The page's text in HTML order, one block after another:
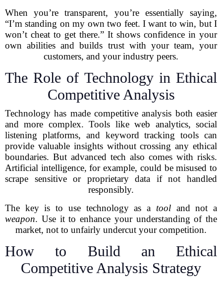
When you’re transparent, you’re essentially saying,
“I’m standing on my own two feet. I want to win, but I
won’t cheat to get there.” It shows confidence in your
own abilities and builds trust with your team, your
customers, and your industry peers.
The Role of Technology in Ethical
Competitive Analysis
Technology has made competitive analysis both easier
and more complex. Tools like web analytics, social
listening platforms, and keyword tracking tools can
provide valuable insights without crossing any ethical
boundaries. But advanced tech also comes with risks.
Artificial intelligence, for example, could be misused to
scrape sensitive or proprietary data if not handled
responsibly.
The key is to use technology as a tooland not a
weapon. Use it to enhance your understanding of the
market, not to unfairly undercut your competition.
How to Build an Ethical
Competitive Analysis Strategy